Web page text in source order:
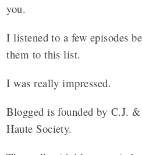
you.
I listened to a few episodes
them to this list.
I was really impressed.
Blogged is founded by C.J.
Haute Society.